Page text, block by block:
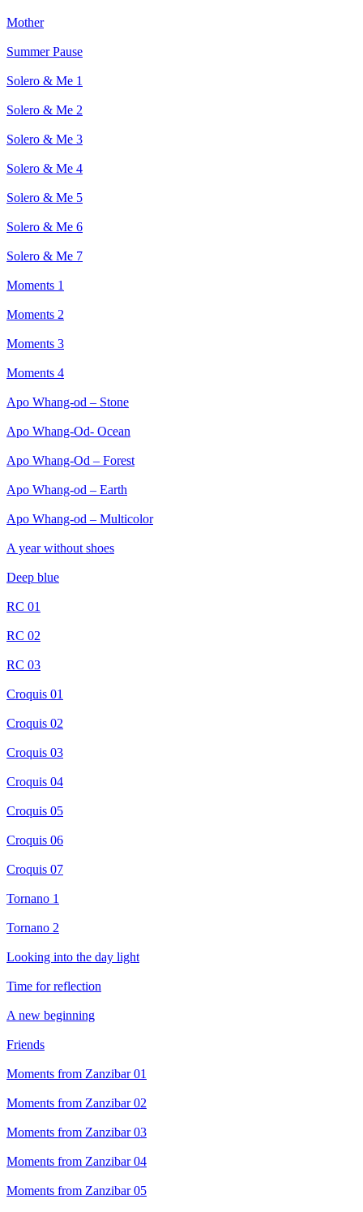
Mother
Summer Pause
Solero & Me 1
Solero & Me 2
Solero & Me 3
Solero & Me 4
Solero & Me 5
Solero & Me 6
Solero & Me 7
Moments 1
Moments 2
Moments 3
Moments 4
Apo Whang-od – Stone
Apo Whang-Od- Ocean
Apo Whang-Od – Forest
Apo Whang-od – Earth
Apo Whang-od – Multicolor
A year without shoes
Deep blue
RC 01
RC 02
RC 03
Croquis 01
Croquis 02
Croquis 03
Croquis 04
Croquis 05
Croquis 06
Croquis 07
Tornano 1
Tornano 2
Looking into the day light
Time for reflection
A new beginning
Friends
Moments from Zanzibar 01
Moments from Zanzibar 02
Moments from Zanzibar 03
Moments from Zanzibar 04
Moments from Zanzibar 05